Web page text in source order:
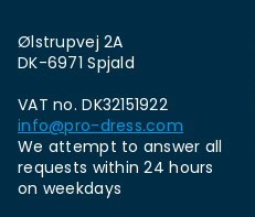
Ølstrupvej 2A
DK-6971 Spjald
VAT no. DK32151922
info@pro-dress.com
We attempt to answer all
requests within 24 hours
on weekdays